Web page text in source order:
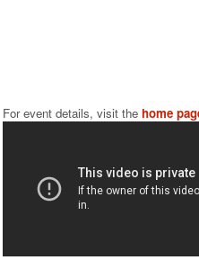
For event details, visit the home